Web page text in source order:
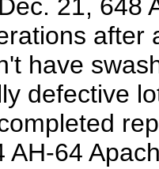
21, 648
after
have
defective
AH-64